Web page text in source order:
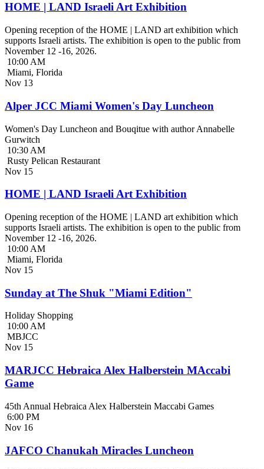
HOME | LAND Israeli Art Exhibition
Opening reception of the HOME | LAND art exhibition which
supports Israeli artists. The exhibition is open to the public from
November 12 -16, 2026.
10:00 AM
Miami, Florida
Nov 13
Alper JCC Miami Women's Day Luncheon
Women's Day Luncheon and Bouqitue with author Annabelle
Gurwitch
10:30 AM
Rusty Pelican Restaurant
Nov 15
HOME | LAND Israeli Art Exhibition
Opening reception of the HOME | LAND art exhibition which
supports Israeli artists. The exhibition is open to the public from
November 12 -16, 2026.
10:00 AM
Miami, Florida
Nov 15
Sunday at The Shuk "Miami Edition"
Holiday Shopping
10:00 AM
MBJCC
Nov 15
MARJCC Hebraica Alex Halberstein MAccabi
Game
45th Annual Hebraica Alex Halberstein Maccabi Games
6:00 PM
Nov 16
JAFCO Chanukah Miracles Luncheon